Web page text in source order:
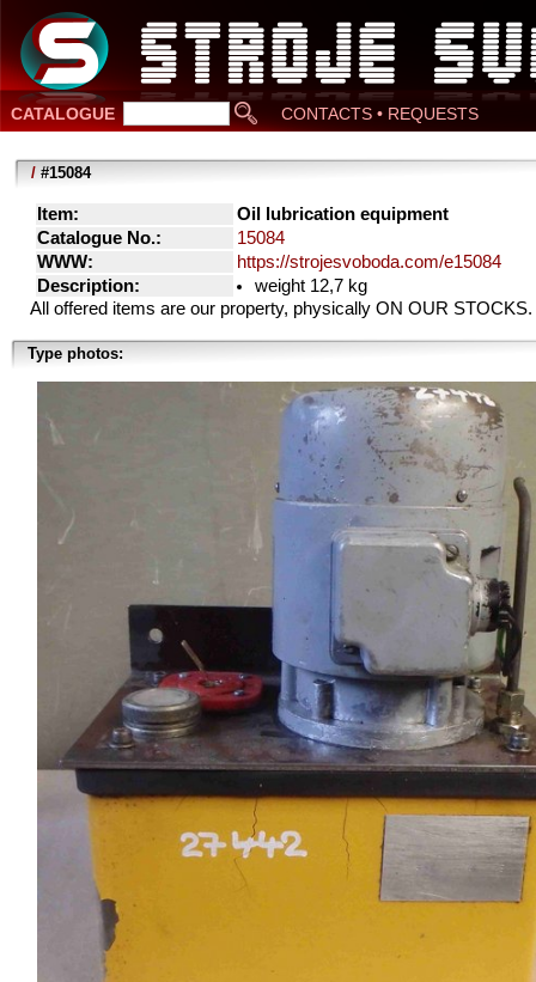
CATALOGUE CONTACTS • REQUESTS
/ #15084
Item:
Oil lubrication equipment
Catalogue No.:
15084
WWW:
https://strojesvoboda.com/e15084
Description:
weight 12,7 kg
All offered items are our property, physically ON OUR STOCKS.
Type photos: